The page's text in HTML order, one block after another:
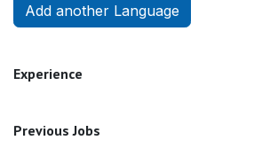
Add another Language
Experience
Previous Jobs